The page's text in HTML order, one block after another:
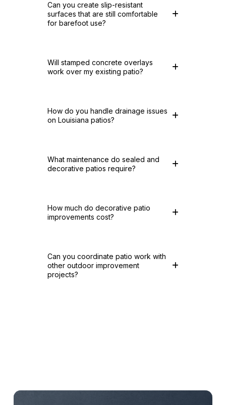
Can you create slip-resistant
surfaces that are still comfortable
for barefoot use?
Will stamped concrete overlays
work over my existing patio?
How do you handle drainage issues
on Louisiana patios?
What maintenance do sealed and
decorative patios require?
How much do decorative patio
improvements cost?
Can you coordinate patio work with
other outdoor improvement
projects?